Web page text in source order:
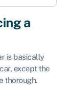
a
is basically
except the
thorough.